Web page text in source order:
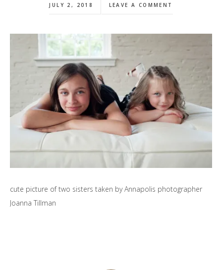
JULY 2, 2018 LEAVE A COMMENT
cute picture of two sisters taken by Annapolis photographer
Joanna Tillman